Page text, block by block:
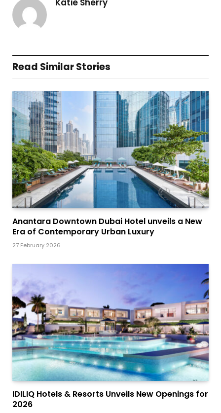
Katie Sherry
Read Similar Stories
Anantara Downtown Dubai Hotel unveils a New
Era of Contemporary Urban Luxury
27 February 2026
IDILIQ Hotels & Resorts Unveils New Openings for
2026